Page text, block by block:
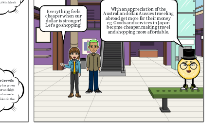
in March
Growth:
has grown
and high
has made
in the
Everything feels
cheaper when our
dollar is stronger!
Let's go shopping!
With an appreciation of the
Australian dollar, Aussies traveling
abroad get more for their money
eg. Goods and services in Japan
become cheaper, making travel
and shopping more affordable.